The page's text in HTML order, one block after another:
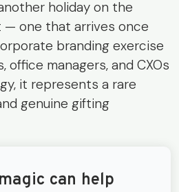
holiday on the
— one that arrives once
branding exercise
office managers, and CXOs
it represents a rare
genuine gifting
can help